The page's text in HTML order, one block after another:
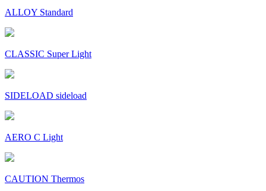
ALLOY Standard
CLASSIC Super Light
SIDELOAD sideload
AERO C Light
CAUTION Thermos